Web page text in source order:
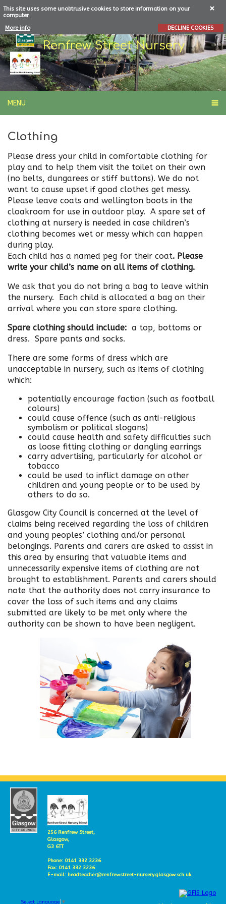
This site uses some unobtrusive cookies to store information on your
computer.
More info
DECLINE COOKIES
Renfrew Street Nursery
MENU
Clothing
Please dress your child in comfortable clothing for
play and to help them visit the toilet on their own
(no belts, dungarees or stiff buttons). We do not
want to cause upset if good clothes get messy.
Please leave coats and wellington boots in the
cloakroom for use in outdoor play. A spare set of
clothing at nursery is needed in case children’s
clothing becomes wet or messy which can happen
during play.
Each child has a named peg for their coat. Please
write your child’s name on all items of clothing.
We ask that you do not bring a bag to leave within
the nursery. Each child is allocated a bag on their
arrival where you can store spare clothing.
Spare clothing should include: a top, bottoms or
dress. Spare pants and socks.
There are some forms of dress which are
unacceptable in nursery, such as items of clothing
which:
potentially encourage faction (such as football
colours)
could cause offence (such as anti-religious
symbolism or political slogans)
could cause health and safety difficulties such
as loose fitting clothing or dangling earrings
carry advertising, particularly for alcohol or
tobacco
could be used to inflict damage on other
children and young people or to be used by
others to do so.
Glasgow City Council is concerned at the level of
claims being received regarding the loss of children
and young peoples’ clothing and/or personal
belongings. Parents and carers are asked to assist in
this area by ensuring that valuable items and
unnecessarily expensive items of clothing are not
brought to establishment. Parents and carers should
note that the authority does not carry insurance to
cover the loss of such items and any claims
submitted are likely to be met only where the
authority can be shown to have been negligent.
256 Renfrew Street,
Glasgow,
G3 6TT
Phone: 0141 332 3236
Fax: 0141 332 3236
E-mail: headteacher@renfrewstreet-nursery.glasgow.sch.uk
Select Language ▼